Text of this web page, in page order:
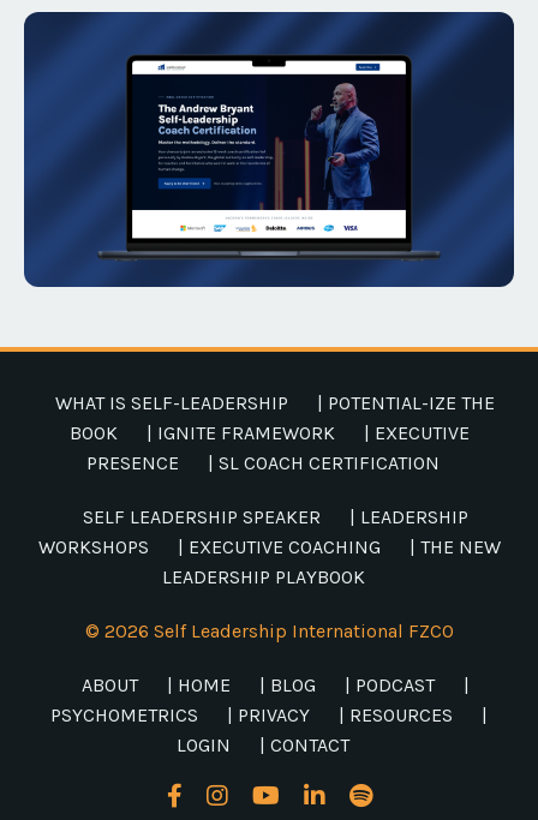
WHAT IS SELF-LEADERSHIP
| POTENTIAL-IZE THE
BOOK
| IGNITE FRAMEWORK
| EXECUTIVE
PRESENCE
| SL COACH CERTIFICATION
SELF LEADERSHIP SPEAKER
| LEADERSHIP
WORKSHOPS
| EXECUTIVE COACHING
| THE NEW
LEADERSHIP PLAYBOOK
© 2026 Self Leadership International FZCO
ABOUT | HOME | BLOG | PODCAST
PSYCHOMETRICS
| PRIVACY | RESOURCES
LOGIN
| CONTACT